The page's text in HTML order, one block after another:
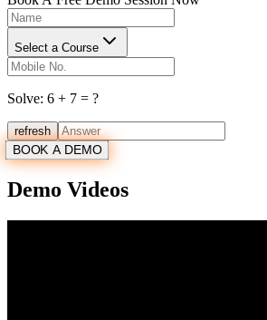
Select a Course
Solve: 6 + 7 = ?
refresh
BOOK A DEMO
Demo Videos